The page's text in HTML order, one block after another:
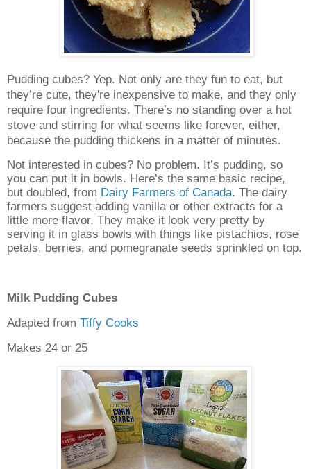
Pudding cubes? Yep. Not only are they fun to eat, but
they’re cute, they're inexpensive to make, and they only
require four ingredients. There’s no standing over a hot
stove and stirring for what seems like forever, either,
because the pudding thickens in a matter of minutes.
Not interested in cubes? No problem. It’s pudding, so
you can put it in bowls. Here’s the same basic recipe,
but doubled, from Dairy Farmers of Canada. The dairy
farmers suggest adding vanilla or other extracts for a
little more flavor. They make it look very pretty by
serving it in glass bowls with things like pistachios, rose
petals, berries, and pomegranate seeds sprinkled on top.
Milk Pudding Cubes
Adapted from Tiffy Cooks
Makes 24 or 25